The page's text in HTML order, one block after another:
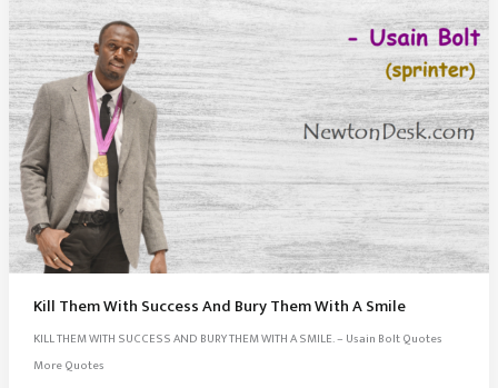
Kill Them With Success And Bury Them With A Smile
KILL THEM WITH SUCCESS AND BURY THEM WITH A SMILE. – Usain Bolt Quotes
More Quotes